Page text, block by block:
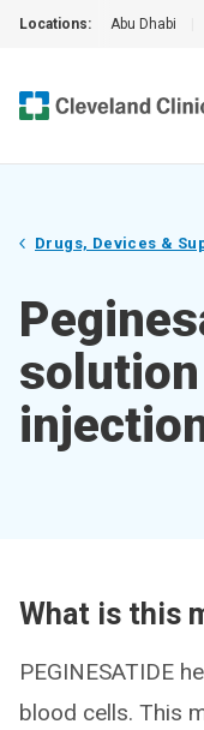
Locations: Abu Dhabi
Drugs, Devices &
What is this
PEGINESATIDE
blood cells. This